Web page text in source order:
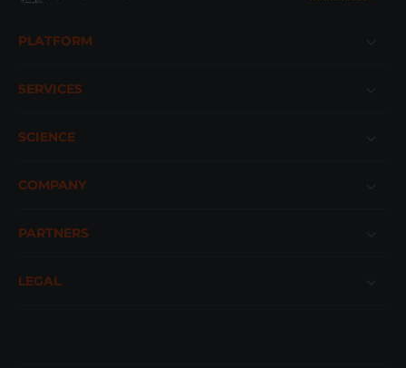
PLATFORM
SERVICES
SCIENCE
COMPANY
PARTNERS
LEGAL